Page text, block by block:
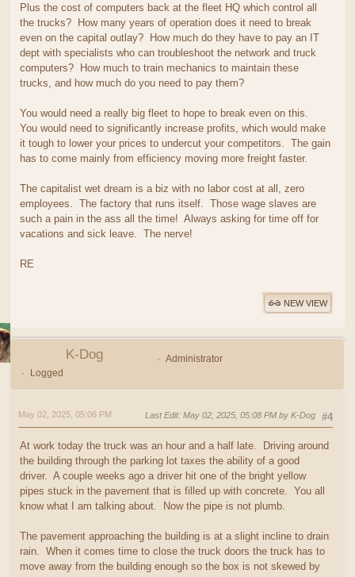
Plus the cost of computers back at the fleet HQ which control all
the trucks? How many years of operation does it need to break
even on the capital outlay? How much do they have to pay an IT
dept with specialists who can troubleshoot the network and truck
computers? How much to train mechanics to maintain these
trucks, and how much do you need to pay them?
You would need a really big fleet to hope to break even on this.
You would need to significantly increase profits, which would make
it tough to lower your prices to undercut your competitors. The gain
has to come mainly from efficiency moving more freight faster.
The capitalist wet dream is a biz with no labor cost at all, zero
employees. The factory that runs itself. Those wage slaves are
such a pain in the ass all the time! Always asking for time off for
vacations and sick leave. The nerve!
RE
NEW VIEW
K-Dog
Administrator
Logged
#4
May 02, 2025, 05:06 PM Last Edit: May 02, 2025, 05:08 PM by K-Dog
At work today the truck was an hour and a half late. Driving around
the building through the parking lot taxes the ability of a good
driver. A couple weeks ago a driver hit one of the bright yellow
pipes stuck in the pavement that is filled up with concrete. You all
know what I am talking about. Now the pipe is not plumb.
The pavement approaching the building is at a slight incline to drain
rain. When it comes time to close the truck doors the truck has to
move away from the building enough so the box is not skewed by